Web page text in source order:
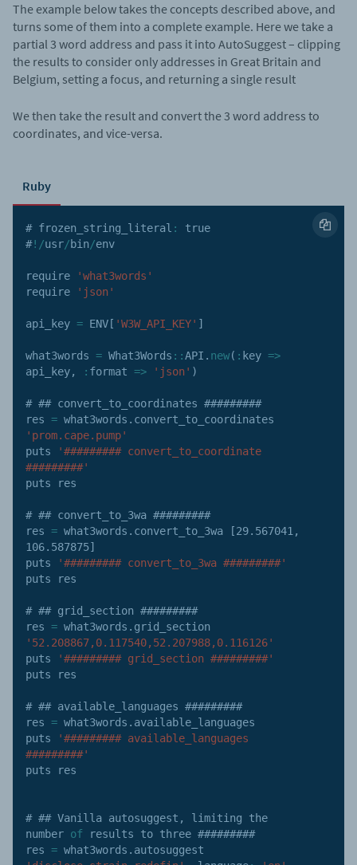
The example below takes the concepts described above, and
turns some of them into a complete example. Here we take a
partial 3 word address and pass it into AutoSuggest – clipping
the results to consider only addresses in Great Britain and
Belgium, setting a focus, and returning a single result
We then take the result and convert the 3 word address to
coordinates, and vice-versa.
Ruby
# frozen_string_literal :
true
#! /usr/bin/env
require
'what3words'
require
'json'
api_key = ENV [ 'W3W_API_KEY' ]
what3words = What3Words : :API . new( : key =>
api_key, : format => 'json' )
# ## convert_to_coordinates #########
res = what3words .
'prom.cape.pump'
puts
'######### convert_to_coordinate
#########'
puts res
# ## convert_to_3wa #########
res = what3words . convert_to_3wa [29.567041 ,
106.587875]
puts
'######### convert_to_3wa #########'
puts res
# ## grid_section #########
res = what3words .
'52.208867,0.117540,52.207988,0.116126'
puts
'######### grid_section #########'
puts res
# ## available_languages #########
res = what3words . available_languages
puts
'######### available_languages
#########'
puts res
# ## Vanilla autosuggest ,
limiting the
number of results to three #########
res = what3words .